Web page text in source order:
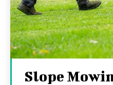
Slope